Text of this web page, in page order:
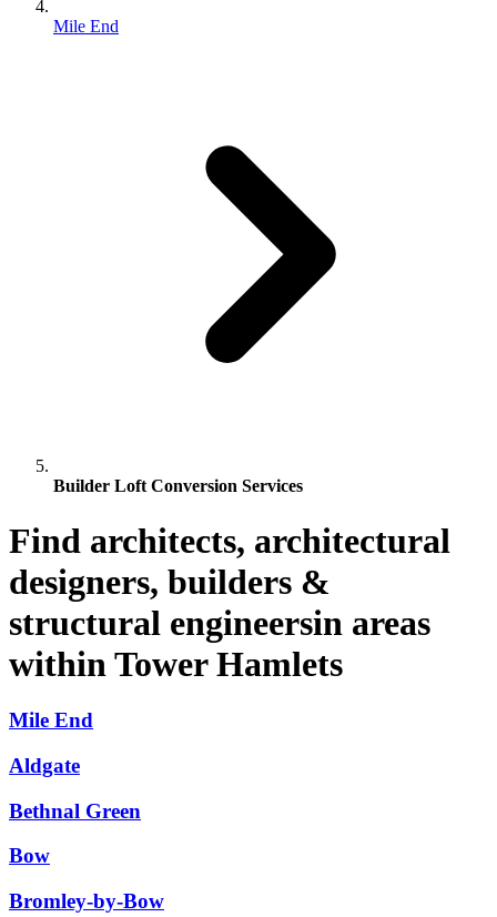
Mile End
Builder Loft Conversion Services
Find architects, architectural
designers, builders &
structural engineersin areas
within Tower Hamlets
Mile End
Aldgate
Bethnal Green
Bow
Bromley-by-Bow